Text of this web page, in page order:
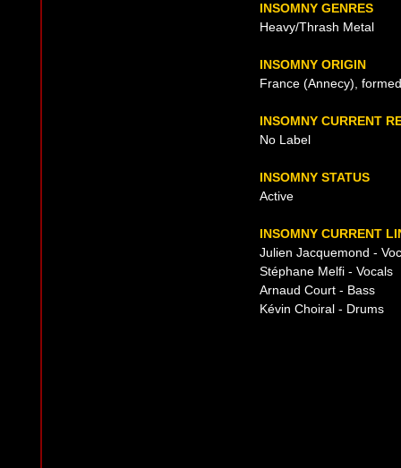
INSOMNY GENRES
Heavy/Thrash Metal
INSOMNY ORIGIN
France (Annecy),
INSOMNY CURRENT
No Label
INSOMNY STATUS
Active
INSOMNY CURRENT
Julien Jacquemond -
Stéphane Melfi - Vocals
Arnaud Court - Bass
Kévin Choiral - Drums